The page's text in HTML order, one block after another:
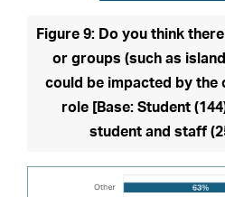
Figure 9: Do you think
or groups (such as
could be impacted by the
role [Base: Student
student and staff